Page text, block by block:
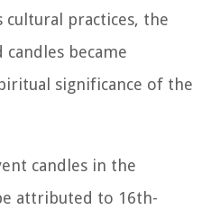
cultural practices, the
became
significance of the
candles in the
attributed to 16th-